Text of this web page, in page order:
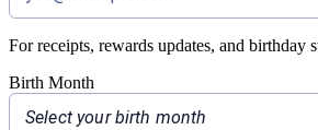
For receipts, rewards updates, and birthday
Birth Month
Select your birth month